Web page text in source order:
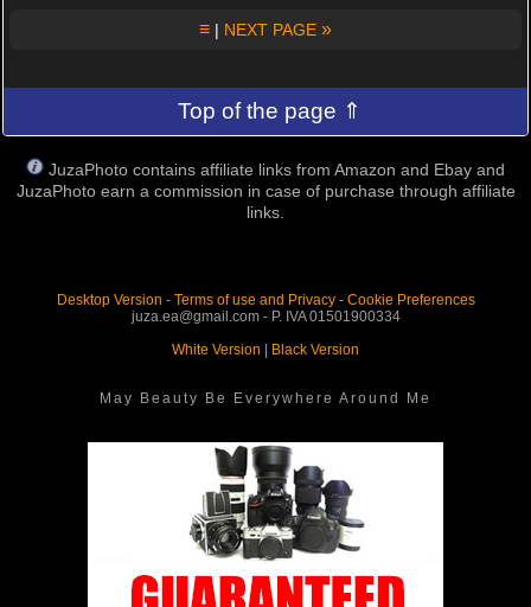
≡ | NEXT PAGE »
Top of the page ⇑
JuzaPhoto contains affiliate links from Amazon and Ebay and
JuzaPhoto earn a commission in case of purchase through affiliate
links.
Desktop Version - Terms of use and Privacy- Cookie Preferences
juza.ea@gmail.com - P. IVA 01501900334
White Version | Black Version
May Beauty Be Everywhere Around Me